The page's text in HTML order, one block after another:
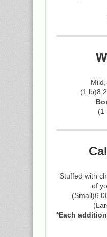
(1
(1
Stuffed with
of
*Each